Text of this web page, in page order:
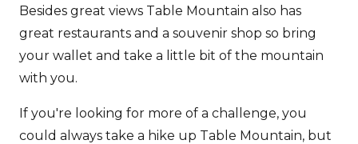
Besides great views Table Mountain also has
great restaurants and a souvenir shop so bring
your wallet and take a little bit of the mountain
with you.
If you're looking for more of a challenge, you
could always take a hike up Table Mountain, but